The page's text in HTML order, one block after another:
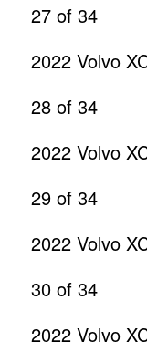
27of 34
2022 Volvo
28of 34
2022 Volvo
29of 34
2022 Volvo
30of 34
2022 Volvo